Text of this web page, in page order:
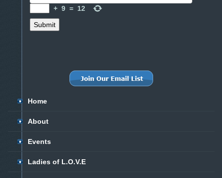
+ 9 = 12
Home
About
Events
Ladies of L.O.V.E